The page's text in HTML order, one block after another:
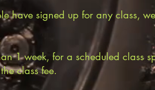
have signed up for any class,
1 week, for a scheduled class
class fee.